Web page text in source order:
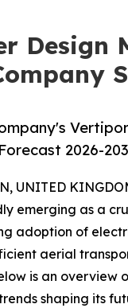
Design
2026-
UNITED
emerging as a
adoption of
aerial
is an overview
shaping its